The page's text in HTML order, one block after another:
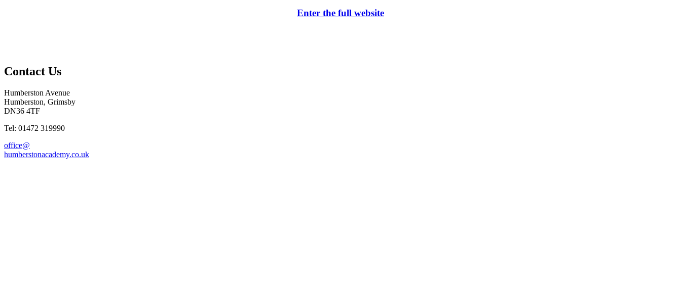
Enter the full website
Contact Us
Humberston Avenue
Humberston, Grimsby
DN36 4TF
Tel: 01472 319990
office@
humberstonacademy.co.uk